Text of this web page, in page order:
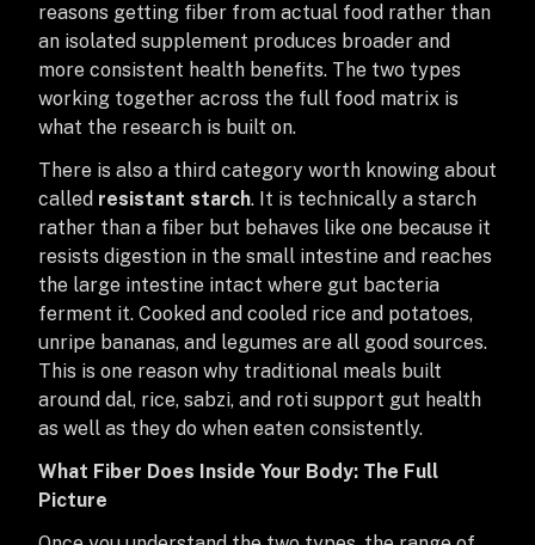
reasons getting fiber from actual food rather than
an isolated supplement produces broader and
more consistent health benefits. The two types
working together across the full food matrix is
what the research is built on.
There is also a third category worth knowing about
called resistant starch. It is technically a starch
rather than a fiber but behaves like one because it
resists digestion in the small intestine and reaches
the large intestine intact where gut bacteria
ferment it. Cooked and cooled rice and potatoes,
unripe bananas, and legumes are all good sources.
This is one reason why traditional meals built
around dal, rice, sabzi, and roti support gut health
as well as they do when eaten consistently.
What Fiber Does Inside Your Body: The Full
Picture